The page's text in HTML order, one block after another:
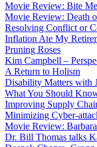
Movie Review: Bite
Movie Review: Death
Resolving Conflict or
Inflation Ate My
Pruning Roses
Kim Campbell –
A Return to Holism
Disability Matters with
What You Should
Improving Supply
Minimizing Cyber-
Movie Review:
Dr. Bill Thomas talks